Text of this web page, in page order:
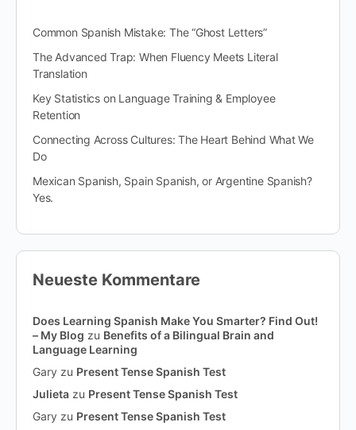
Common Spanish Mistake: The “Ghost Letters”
The Advanced Trap: When Fluency Meets Literal
Translation
Key Statistics on Language Training & Employee
Retention
Connecting Across Cultures: The Heart Behind What We
Do
Mexican Spanish, Spain Spanish, or Argentine Spanish?
Yes.
Neueste Kommentare
Does Learning Spanish Make You Smarter? Find Out!
– My Blog zu Benefits of a Bilingual Brain and
Language Learning
Gary zu Present Tense Spanish Test
Julieta zu Present Tense Spanish Test
Gary zu Present Tense Spanish Test